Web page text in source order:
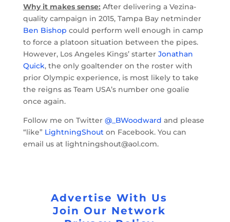
Why it makes sense: After delivering a Vezina-
quality campaign in 2015, Tampa Bay netminder
Ben Bishop could perform well enough in camp
to force a platoon situation between the pipes.
However, Los Angeles Kings’ starter Jonathan
Quick, the only goaltender on the roster with
prior Olympic experience, is most likely to take
the reigns as Team USA’s number one goalie
once again.
Follow me on Twitter @_BWoodward and please
“like” LightningShouton Facebook. You can
email us at lightningshout@aol.com.
Advertise With Us
Join Our Network